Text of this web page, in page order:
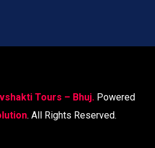
Tours – Bhuj. Powered
. All Rights Reserved.